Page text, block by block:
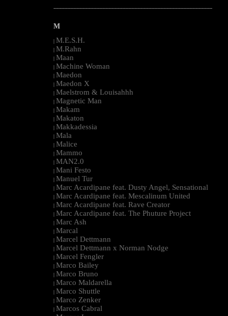
--------------------------------------------------------------------------------------------------------
M
| M.E.S.H.
| M.Rahn
| Maan
| Machine Woman
| Maedon
| Maedon X
| Maelstrom & Louisahhh
| Magnetic Man
| Makam
| Makaton
| Makkadessia
| Mala
| Malice
| Mammo
| MAN2.0
| Mani Festo
| Manuel Tur
| Marc Acardipane feat. Dusty Angel, Sensational
| Marc Acardipane feat. Mescalinum United
| Marc Acardipane feat. Rave Creator
| Marc Acardipane feat. The Phuture Project
| Marc Ash
| Marcal
| Marcel Dettmann
| Marcel Dettmann x Norman Nodge
| Marcel Fengler
| Marco Bailey
| Marco Bruno
| Marco Maldarella
| Marco Shuttle
| Marco Zenker
| Marcos Cabral